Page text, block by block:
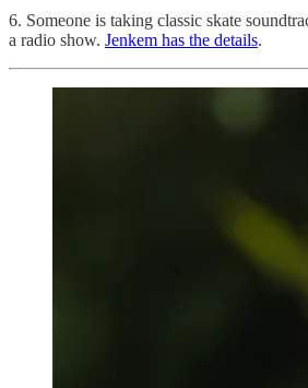
6. Someone is taking classic skate
a radio show. Jenkem has the details.